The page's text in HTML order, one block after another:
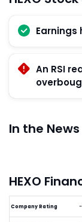
Earnings
An RSI
In the News
HEXO
Company Rating -